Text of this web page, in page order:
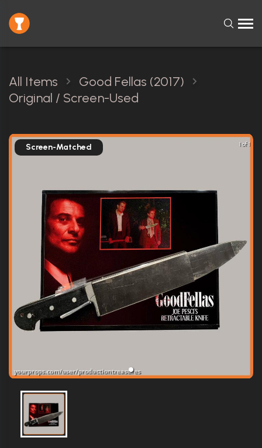
All Items
Good Fellas (2017)
Original / Screen-Used
1 of 1
Screen-Matched